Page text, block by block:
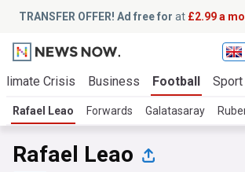
TRANSFER OFFER! Ad free for at £2.99 a
Crisis Business Football Sport
Rafael Leao Forwards Galatasaray
Rafael Leao